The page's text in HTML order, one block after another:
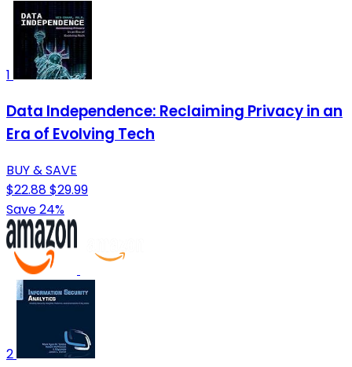
1
Data Independence: Reclaiming Privacy in an
Era of Evolving Tech
BUY & SAVE
$22.88$29.99
Save 24%
2